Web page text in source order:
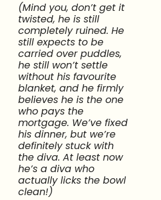
(Mind you, don’t get it
twisted, he is still
completely ruined. He
still expects to be
carried over puddles,
he still won’t settle
without his favourite
blanket, and he firmly
believes he is the one
who pays the
mortgage. We’ve fixed
his dinner, but we’re
definitely stuck with
the diva. At least now
he’s a diva who
actually licks the bowl
clean!)